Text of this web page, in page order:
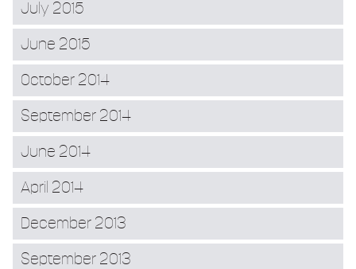
July 2015
June 2015
October 2014
September 2014
June 2014
April 2014
December 2013
September 2013